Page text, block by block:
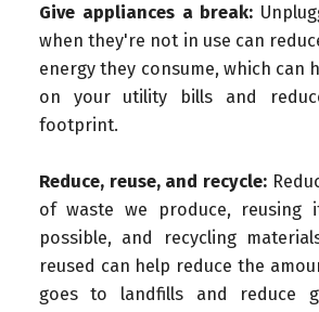
Give appliances a break:
when they're not in use can
energy they consume, which can
on your utility bills and
footprint.
Reduce, reuse, and recycle:
of waste we produce, reusing
possible, and recycling
reused can help reduce the
goes to landfills and reduce